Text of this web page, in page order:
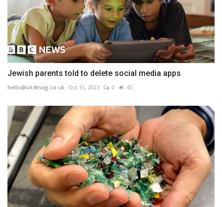
Jewish parents told to delete social media apps
hello@uk4mag.co.uk Oct 15, 2023 0 45